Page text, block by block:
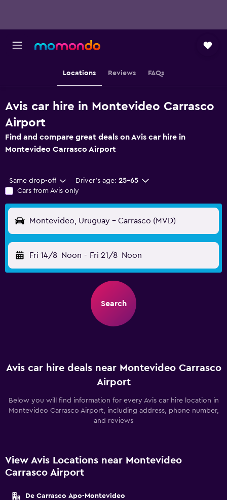
Locations Reviews FAQs
Avis car hire in Montevideo Carrasco
Airport
Find and compare great deals on Avis car hire in
Montevideo Carrasco Airport
Same drop-off Driver's age: 25-65
Cars from Avis only
Montevideo, Uruguay - Carrasco (MVD)
Fri 14/8 Noon - Fri 21/8 Noon
Search
Avis car hire deals near Montevideo Carrasco
Airport
Below you will find information for every Avis car hire location in
Montevideo Carrasco Airport, including address, phone number,
and reviews
View Avis Locations near Montevideo
Carrasco Airport
De Carrasco Apo-Montevideo